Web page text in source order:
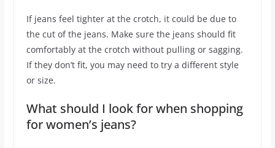
If jeans feel tighter at the crotch, it could be due to
the cut of the jeans. Make sure the jeans should fit
comfortably at the crotch without pulling or sagging.
If they don’t fit, you may need to try a different style
or size.
What should I look for when shopping
for women’s jeans?